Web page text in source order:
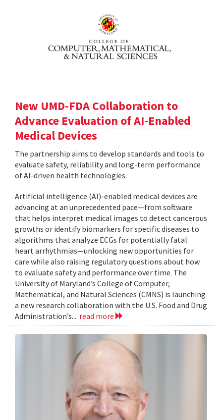
New UMD-FDA Collaboration to
Advance Evaluation of AI-Enabled
Medical Devices
The partnership aims to develop standards and tools to
evaluate safety, reliability and long-term performance
of AI-driven health technologies.
Artificial intelligence (AI)-enabled medical devices are
advancing at an unprecedented pace—from software
that helps interpret medical images to detect cancerous
growths or identify biomarkers for specific diseases to
algorithms that analyze ECGs for potentially fatal
heart arrhythmias—unlocking new opportunities for
care while also raising regulatory questions about how
to evaluate safety and performance over time. The
University of Maryland’s College of Computer,
Mathematical, and Natural Sciences (CMNS) is launching
a new research collaboration with the U.S. Food and Drug
Administration’s... read more